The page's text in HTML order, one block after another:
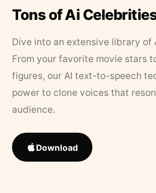
Tons of Ai
Dive into an extensive library of
From your favorite movie stars
figures, our AI text-to-speech
power to clone voices that
audience.
Download